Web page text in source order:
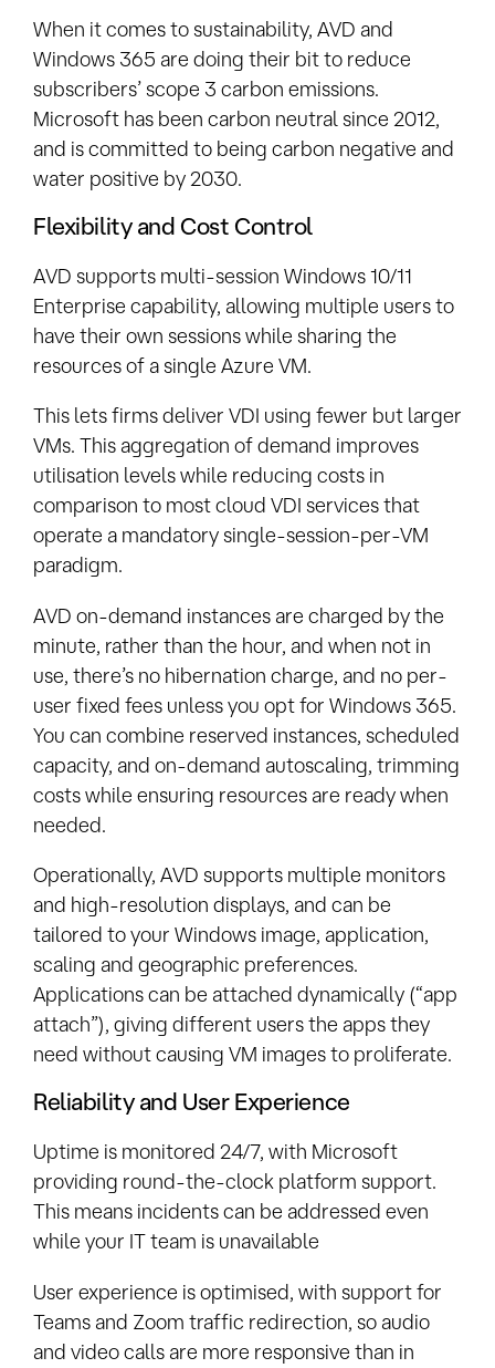
When it comes to sustainability, AVD and
Windows 365 are doing their bit to reduce
subscribers’ scope 3 carbon emissions.
Microsoft has been carbon neutral since 2012,
and is committed to being carbon negative and
water positive by 2030.
Flexibility and Cost Control
AVD supports multi-session Windows 10/11
Enterprise capability, allowing multiple users to
have their own sessions while sharing the
resources of a single Azure VM.
This lets firms deliver VDI using fewer but larger
VMs. This aggregation of demand improves
utilisation levels while reducing costs in
comparison to most cloud VDI services that
operate a mandatory single-session-per-VM
paradigm.
AVD on-demand instances are charged by the
minute, rather than the hour, and when not in
use, there’s no hibernation charge, and no per-
user fixed fees unless you opt for Windows 365.
You can combine reserved instances, scheduled
capacity, and on-demand autoscaling, trimming
costs while ensuring resources are ready when
needed.
Operationally, AVD supports multiple monitors
and high-resolution displays, and can be
tailored to your Windows image, application,
scaling and geographic preferences.
Applications can be attached dynamically (“app
attach”), giving different users the apps they
need without causing VM images to proliferate.
Reliability and User Experience
Uptime is monitored 24/7, with Microsoft
providing round-the-clock platform support.
This means incidents can be addressed even
while your IT team is unavailable
User experience is optimised, with support for
Teams and Zoom traffic redirection, so audio
and video calls are more responsive than in